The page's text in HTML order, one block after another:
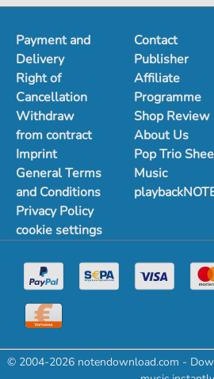
Payment and
Delivery
Right of
Cancellation
Withdraw
from contract
Imprint
General Terms
and Conditions
Privacy Policy
cookie settings
Contact
Publisher
Affiliate
Programme
Shop Review
About Us
Pop Trio
Music
© 2004-2026 notendownload.com -